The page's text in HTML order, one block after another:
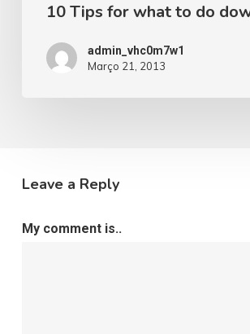
10 Tips for what to do
admin_vhc0m7w1
Março 21, 2013
Leave a Reply
My comment is..